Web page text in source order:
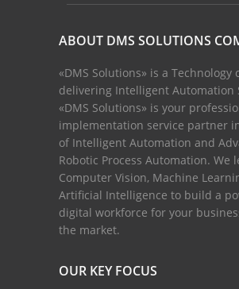
ABOUT DMS SOLUTIONS
«DMS Solutions» is a Technology
delivering Intelligent Automation
«DMS Solutions» is your
implementation service partner
of Intelligent Automation and
Robotic Process Automation. We
Computer Vision, Machine
Artificial Intelligence to build a
digital workforce for your
the market.
OUR KEY FOCUS